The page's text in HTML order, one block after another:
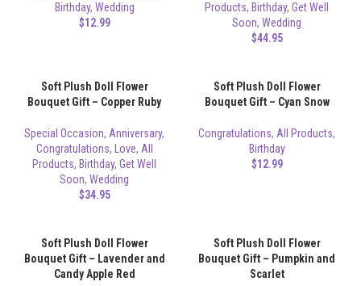
Birthday, Wedding
$12.99
Products, Birthday, Get Well
Soon, Wedding
$44.95
Soft Plush Doll Flower
Bouquet Gift – Copper Ruby
Special Occasion, Anniversary,
Congratulations, Love, All
Products, Birthday, Get Well
Soon, Wedding
$34.95
Soft Plush Doll Flower
Bouquet Gift – Cyan Snow
Congratulations, All Products,
Birthday
$12.99
Soft Plush Doll Flower
Bouquet Gift – Lavender and
Candy Apple Red
Soft Plush Doll Flower
Bouquet Gift – Pumpkin and
Scarlet